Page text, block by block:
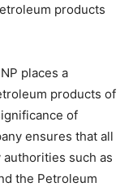
products
places a
products of
of
ensures that all
such as
the Petroleum